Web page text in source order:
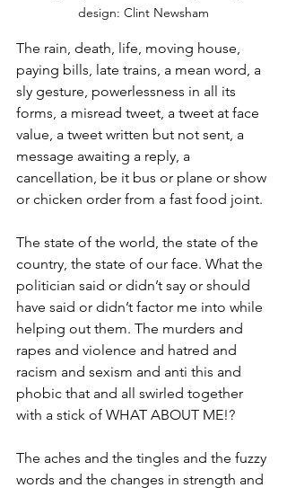
design: Clint Newsham
The rain, death, life, moving house,
paying bills, late trains, a mean word, a
sly gesture, powerlessness in all its
forms, a misread tweet, a tweet at face
value, a tweet written but not sent, a
message awaiting a reply, a
cancellation, be it bus or plane or show
or chicken order from a fast food joint.
The state of the world, the state of the
country, the state of our face. What the
politician said or didn’t say or should
have said or didn’t factor me into while
helping out them. The murders and
rapes and violence and hatred and
racism and sexism and anti this and
phobic that and all swirled together
with a stick of WHAT ABOUT ME!?
The aches and the tingles and the fuzzy
words and the changes in strength and